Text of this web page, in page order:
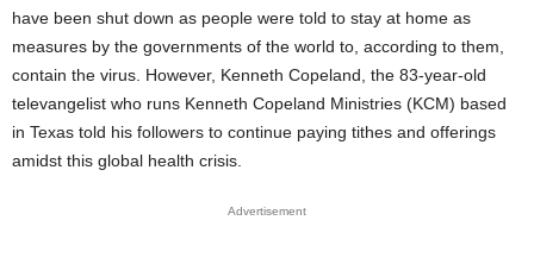
have been shut down as people were told to stay at home as
measures by the governments of the world to, according to them,
contain the virus. However, Kenneth Copeland, the 83-year-old
televangelist who runs Kenneth Copeland Ministries (KCM) based
in Texas told his followers to continue paying tithes and offerings
amidst this global health crisis.
Advertisement